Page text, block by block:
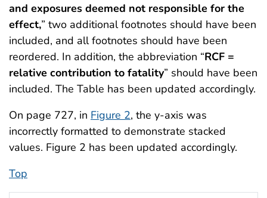
and exposures deemed not responsible for the
effect,” two additional footnotes should have been
included, and all footnotes should have been
reordered. In addition, the abbreviation “RCF =
relative contribution to fatality” should have been
included. The Table has been updated accordingly.
On page 727, in Figure 2, the y-axis was
incorrectly formatted to demonstrate stacked
values. Figure 2 has been updated accordingly.
Top